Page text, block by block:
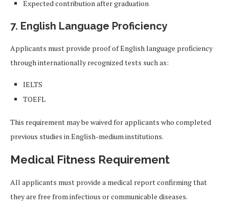
Expected contribution after graduation
7. English Language Proficiency
Applicants must provide proof of English language proficiency
through internationally recognized tests such as:
IELTS
TOEFL
This requirement may be waived for applicants who completed
previous studies in English-medium institutions.
Medical Fitness Requirement
All applicants must provide a medical report confirming that
they are free from infectious or communicable diseases.